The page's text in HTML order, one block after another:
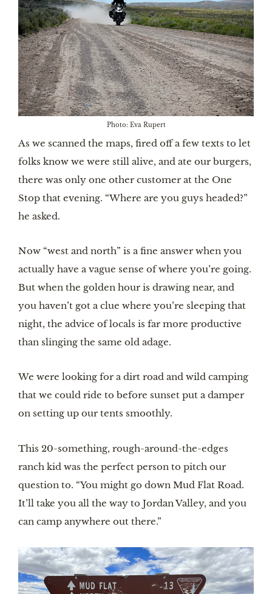
Photo: Eva Rupert
As we scanned the maps, fired off a few texts to let
folks know we were still alive, and ate our burgers,
there was only one other customer at the One
Stop that evening. “Where are you guys headed?”
he asked.
Now “west and north” is a fine answer when you
actually have a vague sense of where you’re going.
But when the golden hour is drawing near, and
you haven’t got a clue where you’re sleeping that
night, the advice of locals is far more productive
than slinging the same old adage.
We were looking for a dirt road and wild camping
that we could ride to before sunset put a damper
on setting up our tents smoothly.
This 20-something, rough-around-the-edges
ranch kid was the perfect person to pitch our
question to. “You might go down Mud Flat Road.
It’ll take you all the way to Jordan Valley, and you
can camp anywhere out there.”